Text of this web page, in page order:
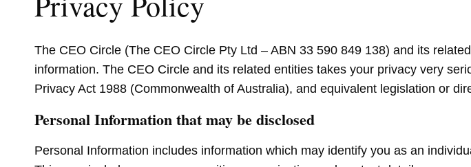
The CEO Circle (The CEO Circle Pty Ltd – ABN 33 590 849 138) and its
information. The CEO Circle and its related entities takes your privacy very
Privacy Act 1988 (Commonwealth of Australia), and equivalent legislation or
Personal Information that may be disclosed
Personal Information includes information which may identify you as an